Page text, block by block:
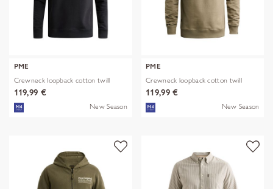
PME
Crewneck loopback cotton twill
119,99 €
New Season
PME
Crewneck loopback cotton twill
119,99 €
New Season